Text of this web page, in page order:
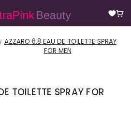
AZZARO 6.8 EAU DE TOILETTE SPRAY
FOR MEN
TOILETTE SPRAY FOR